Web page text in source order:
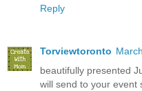
Reply
Torviewtoronto
beautifully presented
will send to your event